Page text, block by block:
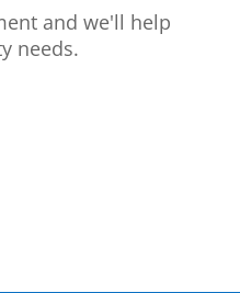
and we'll help
needs.